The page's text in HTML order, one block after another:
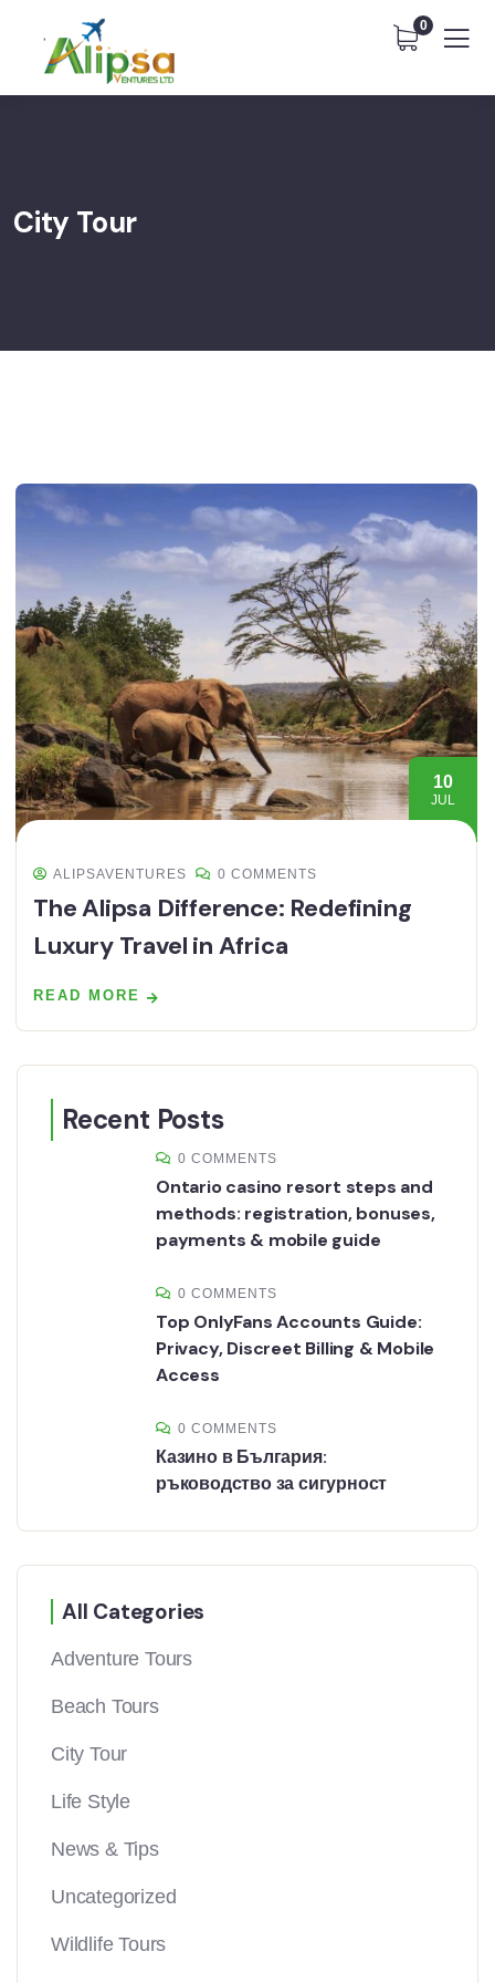
0
City Tour
10
JUL
ALIPSAVENTURES 0 COMMENTS
The Alipsa Difference: Redefining
Luxury Travel in Africa
READ MORE
Recent Posts
0 COMMENTS
Ontario casino resort steps and
methods: registration, bonuses,
payments & mobile guide
0 COMMENTS
Top OnlyFans Accounts Guide:
Privacy, Discreet Billing & Mobile
Access
0 COMMENTS
Казино в България:
ръководство за сигурност
All Categories
Adventure Tours
Beach Tours
City Tour
Life Style
News & Tips
Uncategorized
Wildlife Tours